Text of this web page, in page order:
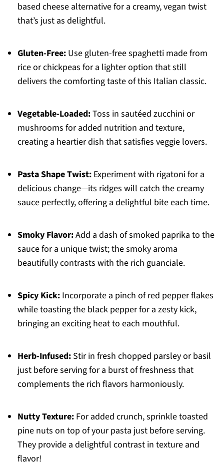
based cheese alternative for a creamy, vegan twist
that’s just as delightful.
Gluten-Free:Use gluten-free spaghetti made from
rice or chickpeas for a lighter option that still
delivers the comforting taste of this Italian classic.
Vegetable-Loaded:Toss in sautéed zucchini or
mushrooms for added nutrition and texture,
creating a heartier dish that satisfies veggie lovers.
Pasta Shape Twist:Experiment with rigatoni for a
delicious change—its ridges will catch the creamy
sauce perfectly, offering a delightful bite each time.
Smoky Flavor:Add a dash of smoked paprika to the
sauce for a unique twist; the smoky aroma
beautifully contrasts with the rich guanciale.
Spicy Kick:Incorporate a pinch of red pepper flakes
while toasting the black pepper for a zesty kick,
bringing an exciting heat to each mouthful.
Herb-Infused:Stir in fresh chopped parsley or basil
just before serving for a burst of freshness that
complements the rich flavors harmoniously.
Nutty Texture:For added crunch, sprinkle toasted
pine nuts on top of your pasta just before serving.
They provide a delightful contrast in texture and
flavor!